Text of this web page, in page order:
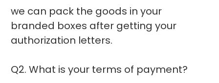
we can pack the goods in your
branded boxes after getting your
authorization letters.
Q2. What is your terms of payment?